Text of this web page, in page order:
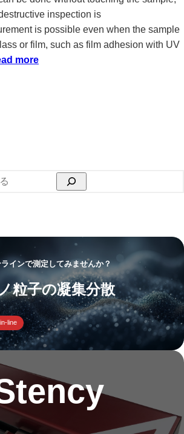
inspection is
is possible even when the sample
or film, such as film adhesion with UV
more
検
索
ラインで測定してみませんか？
粒子の凝集分散
line